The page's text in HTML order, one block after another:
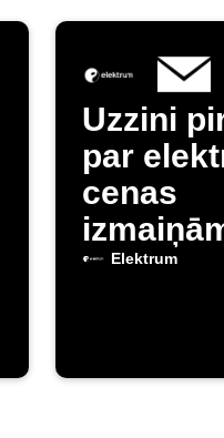
Uzzini
par
cenas
Latvijā
Elektrum